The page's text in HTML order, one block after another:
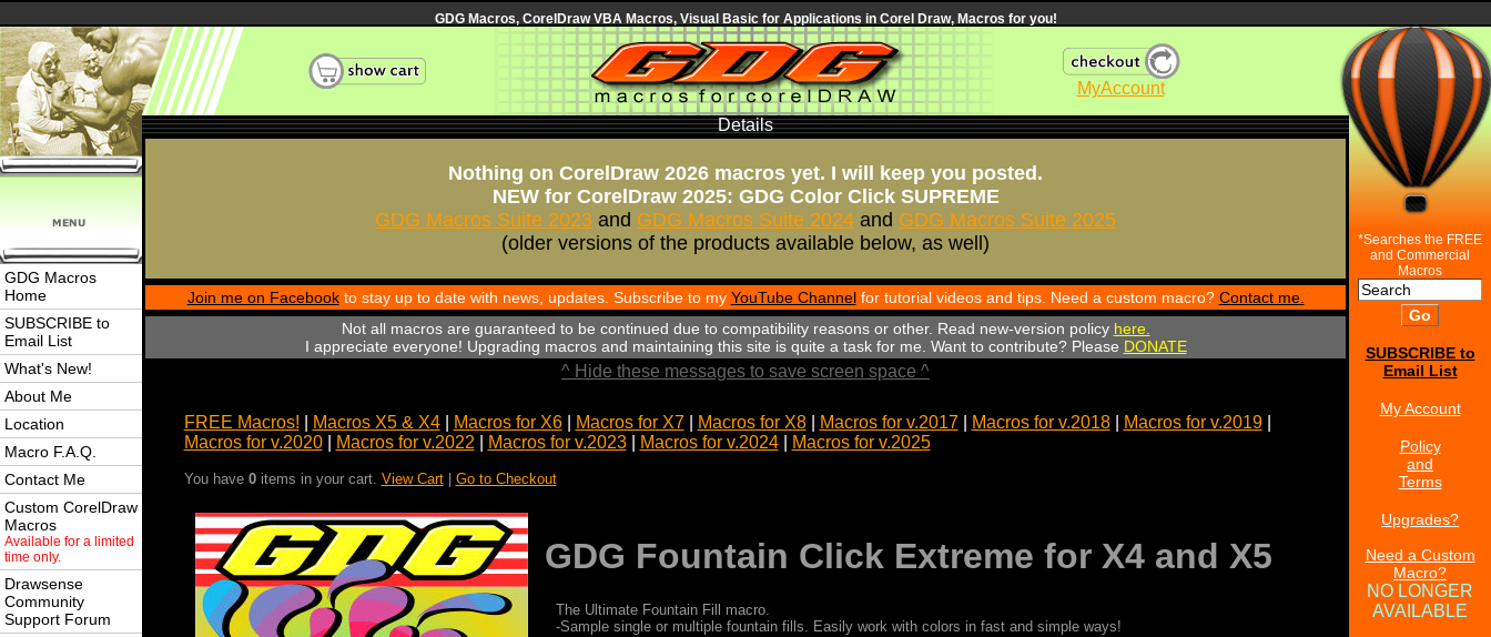
GDG Macros, CorelDraw VBA Macros, Visual Basic for Applications in Corel Draw, Macros for you!
MyAccount
GDG Macros
Home
SUBSCRIBE to
Email List
What's New!
About Me
Location
Macro F.A.Q.
Contact Me
Custom CorelDraw
Macros
Available for a limited
time only.
Drawsense
Community
Support Forum
Details
Nothing on CorelDraw 2026 macros yet. I will keep you posted.
NEW for CorelDraw 2025: GDG Color Click SUPREME
GDG Macros Suite 2023 and GDG Macros Suite 2024 and GDG Macros Suite 2025
(older versions of the products available below, as well)
Join me on Facebookto stay up to date with news, updates. Subscribe to my YouTube Channelfor tutorial videos and tips. Need a custom macro? Contact me.
Not all macros are guaranteed to be continued due to compatibility reasons or other. Read new-version policy here.
I appreciate everyone! Upgrading macros and maintaining this site is quite a task for me. Want to contribute? Please DONATE
^ Hide these messages to save screen space ^
FREE Macros! Macros X5 & X4| Macros for X6| Macros for X7| Macros for X8| Macros for v.2017| Macros for v.2018| Macros for v.2019|
Macros for v.2020| Macros for v.2022 Macros for v.2023| Macros for v.2024| Macros for v.2025
You have 0items in your cart. View Cart| Go to Checkout
GDG Fountain Click Extreme for X4 and X5
The Ultimate Fountain Fill macro.
-Sample single or multiple fountain fills. Easily work with colors in fast and simple ways!
*Searches the FREE
and Commercial
Macros
SUBSCRIBE to
Email List
My Account
Policy
and
Terms
Upgrades?
Need a Custom
Macro?
NO LONGER
AVAILABLE